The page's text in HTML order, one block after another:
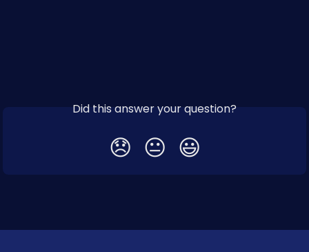
Did this answer your question?
😞 😐 😃